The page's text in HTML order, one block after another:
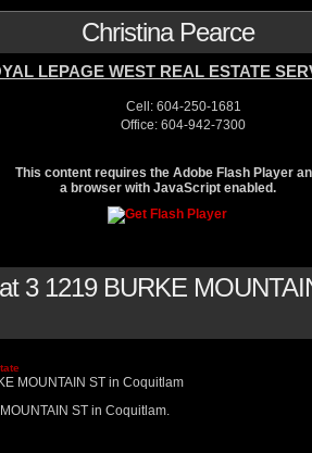
Christina Pearce
LEPAGE WEST REAL ESTATE
Cell: 604-250-1681
Office: 604-942-7300
This content requires the Adobe Flash Player
a browser with JavaScript enabled.
3 1219 BURKE
ST in Coquitlam.